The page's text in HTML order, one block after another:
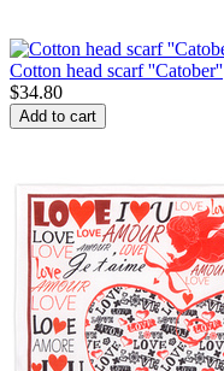
Cotton head scarf ''Catober''
$34.80
Add to cart